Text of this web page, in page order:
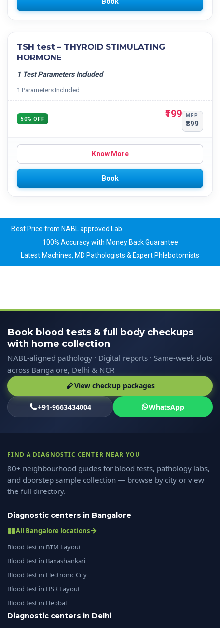
TSH test – THYROID STIMULATING
HORMONE
1 Test Parameters Included
1 Parameters Included
50% OFF ₹199 MRP
₹399
Know More
Book
Best Price from NABL approved Lab
100% Accuracy with Money Back Guarantee
Latest Machines, MD Pathologists & Expert Phlebotomists
Book blood tests & full body checkups
with home collection
NABL-aligned pathology · Digital reports · Same-week slots
across Bangalore, Delhi & NCR
View checkup packages
+91-9663434004 WhatsApp
FIND A DIAGNOSTIC CENTER NEAR YOU
80+ neighbourhood guides for blood tests, pathology labs,
and doorstep sample collection — browse by city or view
the full directory.
Diagnostic centers in Bangalore
All Bangalore locations
Blood test in BTM Layout
Blood test in Banashankari
Blood test in Electronic City
Blood test in HSR Layout
Blood test in Hebbal
Diagnostic centers in Delhi